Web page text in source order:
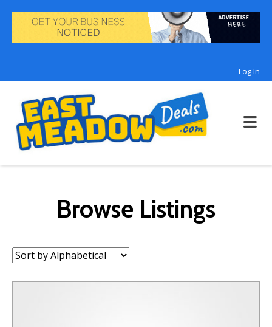
Log In
Browse Listings
Sort
by: